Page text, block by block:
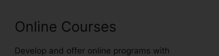
Online Courses
Develop and offer online programs with